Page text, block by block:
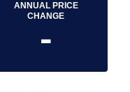
ANNUAL PRICE
CHANGE
-